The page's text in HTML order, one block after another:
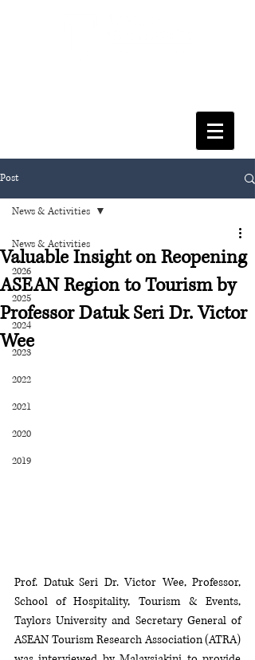
Post
News & Activities
2026
2025
2024
2023
2022
2021
2020
2019
News & Activities
Valuable Insight on Reopening
ASEAN Region to Tourism by
Professor Datuk Seri Dr. Victor
Wee
Prof. Datuk Seri Dr. Victor Wee, Professor,
School of Hospitality, Tourism & Events,
Taylors University and Secretary General of
ASEAN Tourism Research Association (ATRA)